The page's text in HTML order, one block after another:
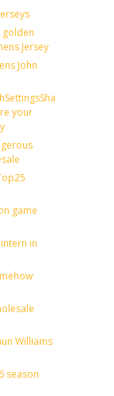
Jersey
John
your
game
in
Williams
season